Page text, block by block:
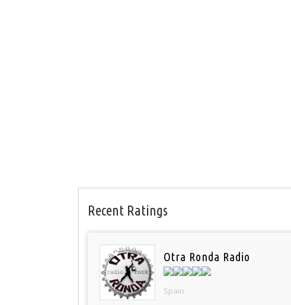
Recent Ratings
Otra Ronda Radio
Spain